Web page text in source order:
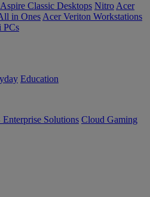
Classic Desktops Nitro Acer
in Ones Acer Veriton Workstations
PCs
Education
Enterprise Solutions Cloud Gaming